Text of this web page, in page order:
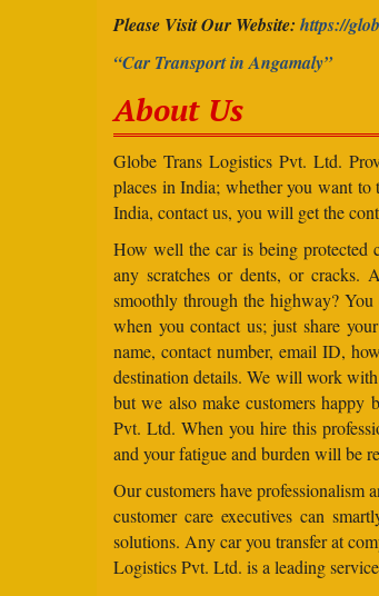
Please Visit Our Website: https://
“Car Transport in Angamaly”
About Us
Globe Trans Logistics Pvt. Ltd.
places in India; whether you want
India, contact us, you will get the
How well the car is being protected
any scratches or dents, or cracks.
smoothly through the highway?
when you contact us; just share
name, contact number, email ID,
destination details. We will work
but we also make customers happy
Pvt. Ltd. When you hire this
and your fatigue and burden will be
Our customers have professionalism
customer care executives can
solutions. Any car you transfer at
Logistics Pvt. Ltd. is a leading